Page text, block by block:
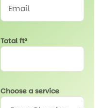
Total ft²
Choose a service